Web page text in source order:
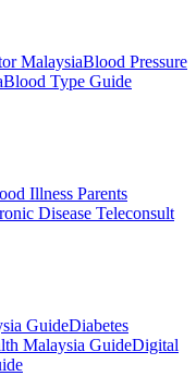
MalaysiaBlood Pressure
Blood Type Guide
Illness Parents
Disease Teleconsult
GuideDiabetes
Malaysia GuideDigital